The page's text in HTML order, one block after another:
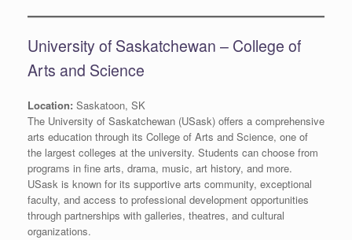
University of Saskatchewan – College of
Arts and Science
Location: Saskatoon, SK
The University of Saskatchewan (USask) offers a comprehensive
arts education through its College of Arts and Science, one of
the largest colleges at the university. Students can choose from
programs in fine arts, drama, music, art history, and more.
USask is known for its supportive arts community, exceptional
faculty, and access to professional development opportunities
through partnerships with galleries, theatres, and cultural
organizations.